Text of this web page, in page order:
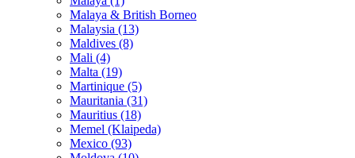
Malaya & British Borneo
Malaysia (13)
Maldives (8)
Mali (4)
Malta (19)
Martinique (5)
Mauritania (31)
Mauritius (18)
Memel (Klaipeda)
Mexico (93)